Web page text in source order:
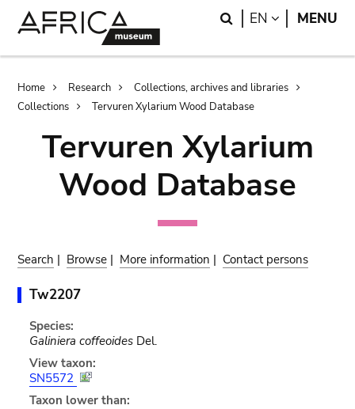
Search
EN LANGUAGE
MENU
Breadcrumb
Home Research
Collections, archives and libraries
Collections
Tervuren Xylarium Wood Database
Tervuren Xylarium
Wood Database
Search | Browse | More information | Contact persons
Tw2207
Species:
Galiniera coffeoidesDel.
View taxon:
SN5572
Taxon lower than: